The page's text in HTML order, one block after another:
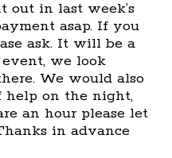
out in last week’s
asap. If you
ask. It will be a
we look
We would also
help on the night,
an hour please let
in advance